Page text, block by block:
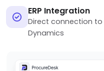
ERP Integration
Direct connection to
Dynamics